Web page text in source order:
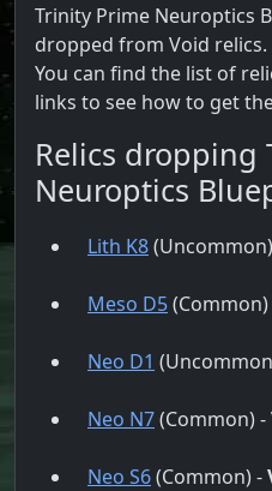
Trinity Prime Neuroptics
dropped from Void relics.
You can find the list of
links to see how to get
Relics dropping
Neuroptics
Lith K8
Meso D5(Common)
Neo D1
Neo N7(Common) -
Neo S6(Common) -